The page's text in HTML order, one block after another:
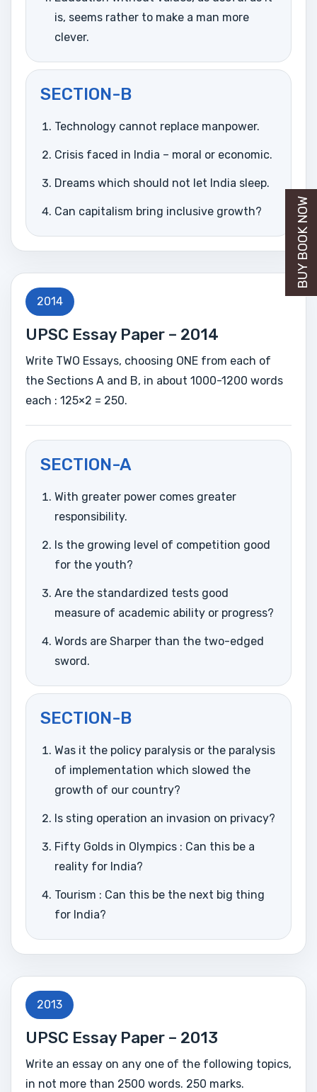
is, seems rather to make a man more
clever.
SECTION-B
Technology cannot replace manpower.
Crisis faced in India – moral or economic.
Dreams which should not let India sleep.
Can capitalism bring inclusive growth?
2014
UPSC Essay Paper – 2014
Write TWO Essays, choosing ONE from each of
the Sections A and B, in about 1000-1200 words
each : 125×2 = 250.
SECTION-A
With greater power comes greater
responsibility.
Is the growing level of competition good
for the youth?
Are the standardized tests good
measure of academic ability or progress?
Words are Sharper than the two-edged
sword.
SECTION-B
Was it the policy paralysis or the paralysis
of implementation which slowed the
growth of our country?
Is sting operation an invasion on privacy?
Fifty Golds in Olympics : Can this be a
reality for India?
Tourism : Can this be the next big thing
for India?
2013
UPSC Essay Paper – 2013
Write an essay on any one of the following topics,
in not more than 2500 words. 250 marks.
BUY BOOK NOW